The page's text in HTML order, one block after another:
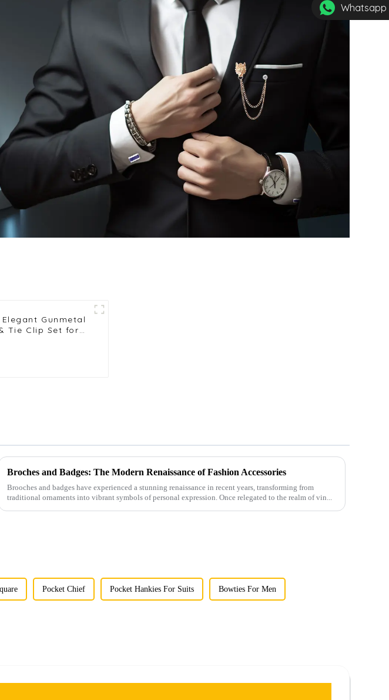
Whatsapp
Elegant Gunmetal
Tie Clip Set for
Broches and Badges: The Modern Renaissance of Fashion Accessories
Brooches and badges have experienced a stunning renaissance in recent years, transforming from
traditional ornaments into vibrant symbols of personal expression. Once relegated to the realm of vin...
Pocket Chief Pocket Hankies For Suits Bowties For Men